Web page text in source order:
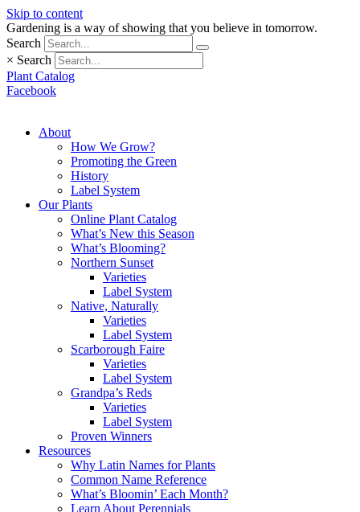
Skip to content
Gardening is a way of showing that you believe in tomorrow.
Search
× Search
Plant Catalog
Facebook
About
How We Grow?
Promoting the Green
History
Label System
Our Plants
Online Plant Catalog
What’s New this Season
What’s Blooming?
Northern Sunset
Varieties
Label System
Native, Naturally
Varieties
Label System
Scarborough Faire
Varieties
Label System
Grandpa’s Reds
Varieties
Label System
Proven Winners
Resources
Why Latin Names for Plants
Common Name Reference
What’s Bloomin’ Each Month?
Learn About Perennials